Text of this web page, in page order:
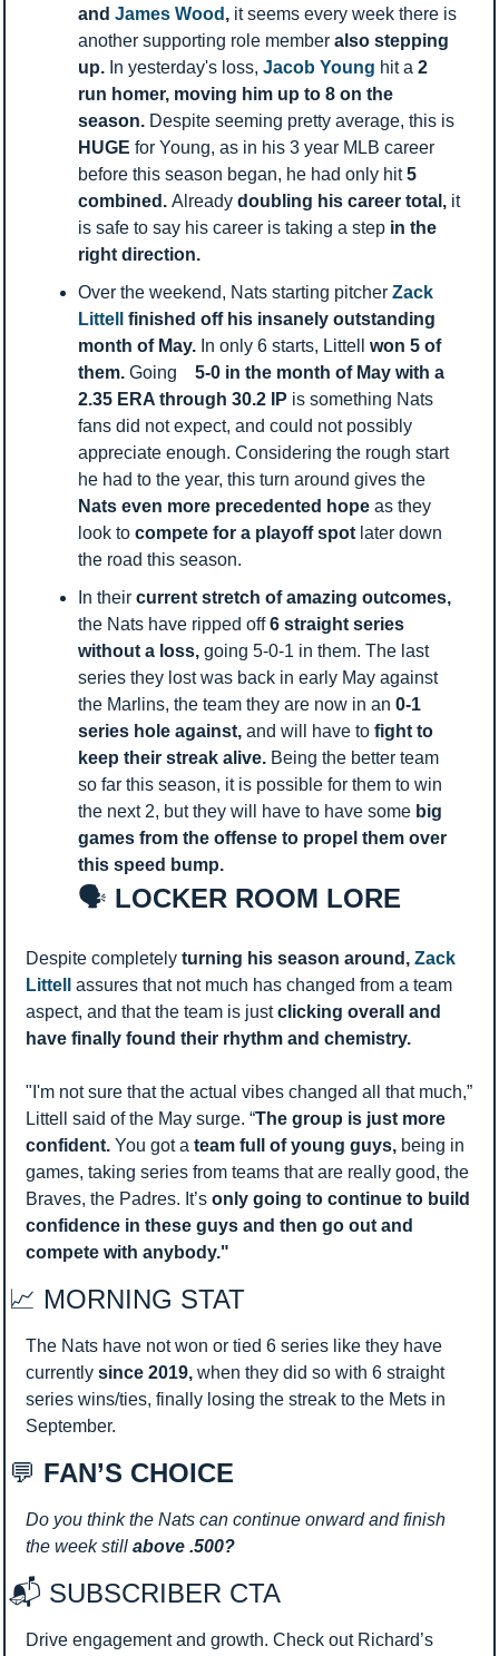
and James Wood , it seems every week there is
another supporting role member also stepping
up. In yesterday's loss, Jacob Young hit a 2
run homer, moving him up to 8 on the
season.
HUGE for Young, as in his 3 year MLB career
before this season began, he had only hit 5
combined. Already doubling his career total, it
is safe to say his career is taking a step in the
right direction.
Over the weekend, Nats starting pitcher Zack
Littell finished off his insanely outstanding
month of May. In only 6 starts, Littell won 5 of
them. Going 5-0 in the month of May with a
2.35 ERA through 30.2 IP is something Nats
fans did not expect, and could not possibly
appreciate enough. Considering the rough start
Nats even more precedented hope as they
look to compete for a playoff spot later down
the road this season.
In their
the Nats have ripped off 6 straight series
without a loss, going 5-0-1 in them. The last
series they lost was back in early May against
the Marlins, the team they are now in an 0-1
series hole against, and will have to fight to
keep their streak alive. Being the better team
so far this season, it is possible for them to win
the next 2, but they will have to have some big
games from the offense to propel them over
this speed bump.
🗣️ LOCKER ROOM LORE
Despite completely turning his season around, Zack
Littell assures that not much has changed from a team
aspect, and that the team is just clicking overall and
have finally found their rhythm and chemistry.
"I'm not sure that the actual vibes changed all that much,”
Littell said of the May surge. “The group is just more
confident. You got a team full of young guys, being in
games, taking series from teams that are really good, the
Braves, the Padres. It’s only going to continue to build
confidence in these guys and then go out and
compete with anybody."
📈 MORNING STAT
The Nats have not won or tied 6 series like they have
currently since 2019, when they did so with 6 straight
series wins/ties, finally losing the streak to the Mets in
September.
💬 FAN’S CHOICE
Do you think the Nats can continue onward and finish
the week still above .500?
📬 SUBSCRIBER CTA
Drive engagement and growth. Check out Richard’s